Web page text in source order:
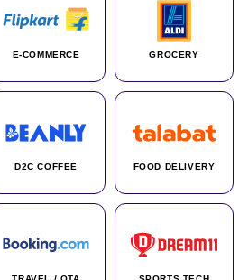
E-COMMERCE GROCERY
D2C COFFEE FOOD DELIVERY